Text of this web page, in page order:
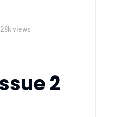
views
2